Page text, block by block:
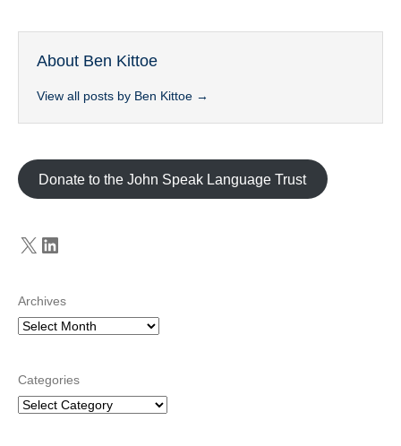
About Ben Kittoe
View all posts by Ben Kittoe →
Donate to the John Speak Language Trust
X LinkedIn
Archives
Categories